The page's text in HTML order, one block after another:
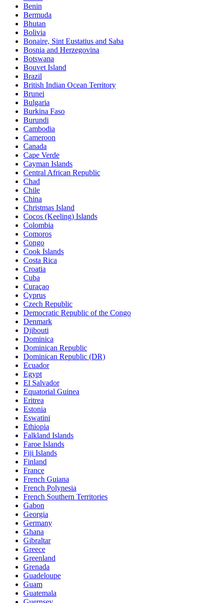
Benin
Bermuda
Bhutan
Bolivia
Bonaire, Sint Eustatius and Saba
Bosnia and Herzegovina
Botswana
Bouvet Island
Brazil
British Indian Ocean Territory
Brunei
Bulgaria
Burkina Faso
Burundi
Cambodia
Cameroon
Canada
Cape Verde
Cayman Islands
Central African Republic
Chad
Chile
China
Christmas Island
Cocos (Keeling) Islands
Colombia
Comoros
Congo
Cook Islands
Costa Rica
Croatia
Cuba
Curaçao
Cyprus
Czech Republic
Democratic Republic of the Congo
Denmark
Djibouti
Dominica
Dominican Republic
Dominican Republic (DR)
Ecuador
Egypt
El Salvador
Equatorial Guinea
Eritrea
Estonia
Eswatini
Ethiopia
Falkland Islands
Faroe Islands
Fiji Islands
Finland
France
French Guiana
French Polynesia
French Southern Territories
Gabon
Georgia
Germany
Ghana
Gibraltar
Greece
Greenland
Grenada
Guadeloupe
Guam
Guatemala